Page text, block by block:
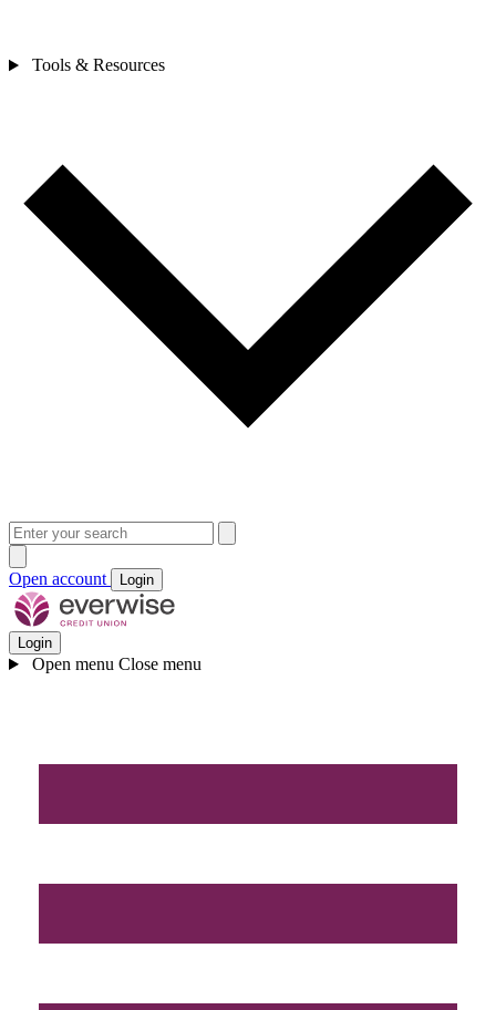
Tools & Resources
Open account Login
Login
Open menu Close menu